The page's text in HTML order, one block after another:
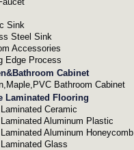
Sink
Steel Sink
Accessories
Edge Process
Cabinet
Bathroom Cabinet
Laminated Flooring
Ceramic
Aluminum Plastic
Aluminum Honeycomb
Glass